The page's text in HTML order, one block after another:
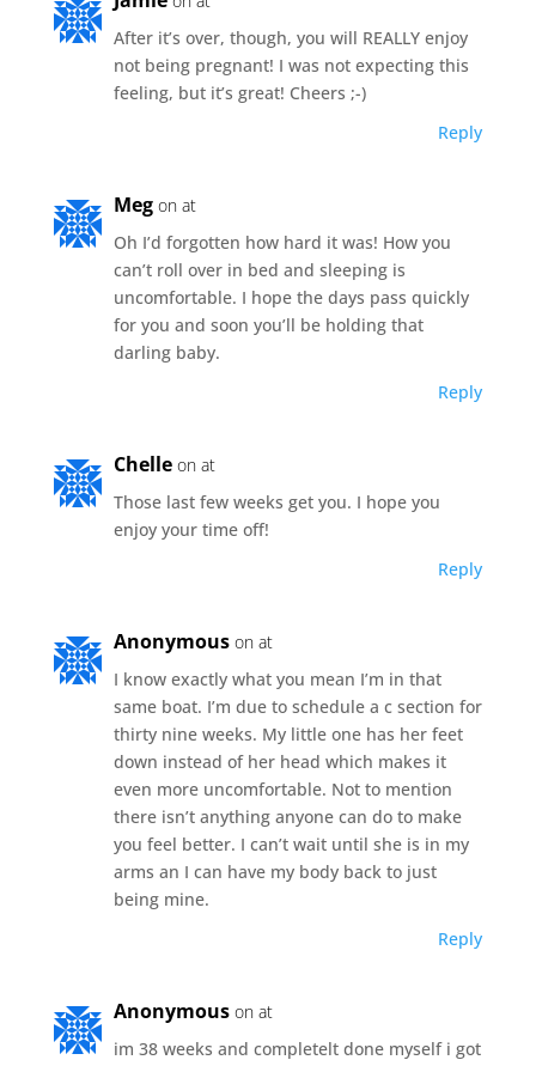
After it’s over, though, you will REALLY enjoy
not being pregnant! I was not expecting this
feeling, but it’s great! Cheers ;-)
Reply
Meg on at
Oh I’d forgotten how hard it was! How you
can’t roll over in bed and sleeping is
uncomfortable. I hope the days pass quickly
for you and soon you’ll be holding that
darling baby.
Reply
Chelle on at
Those last few weeks get you. I hope you
enjoy your time off!
Reply
Anonymous on at
I know exactly what you mean I’m in that
same boat. I’m due to schedule a c section for
thirty nine weeks. My little one has her feet
down instead of her head which makes it
even more uncomfortable. Not to mention
there isn’t anything anyone can do to make
you feel better. I can’t wait until she is in my
arms an I can have my body back to just
being mine.
Reply
Anonymous on at
im 38 weeks and completelt done myself i got